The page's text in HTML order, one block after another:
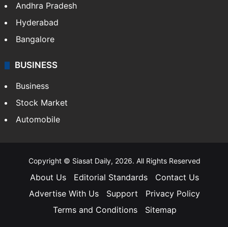
Andhra Pradesh
Hyderabad
Bangalore
BUSINESS
Business
Stock Market
Automobile
Copyright © Siasat Daily, 2026. All Rights Reserved
About Us Editorial Standards
Contact Us
Advertise With Us
Support
Privacy Policy
Terms and Conditions
Sitemap